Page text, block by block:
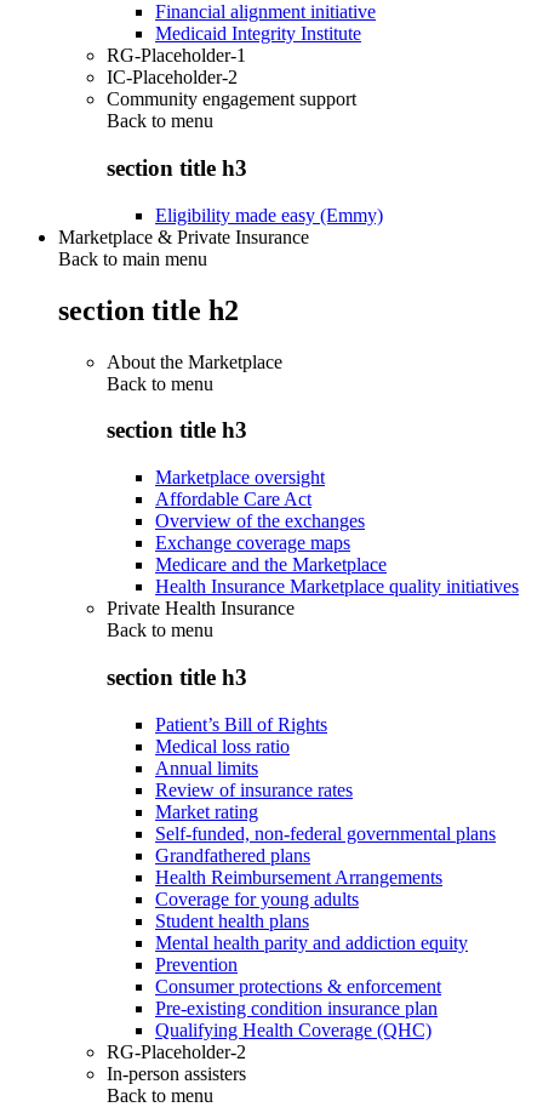
Financial alignment initiative
Medicaid Integrity Institute
RG-Placeholder-1
IC-Placeholder-2
Community engagement support
Back to menu
section title h3
Eligibility made easy (Emmy)
Marketplace & Private Insurance
Back to main menu
section title h2
About the Marketplace
Back to menu
section title h3
Marketplace oversight
Affordable Care Act
Overview of the exchanges
Exchange coverage maps
Medicare and the Marketplace
Health Insurance Marketplace quality initiatives
Private Health Insurance
Back to menu
section title h3
Patient’s Bill of Rights
Medical loss ratio
Annual limits
Review of insurance rates
Market rating
Self-funded, non-federal governmental plans
Grandfathered plans
Health Reimbursement Arrangements
Coverage for young adults
Student health plans
Mental health parity and addiction equity
Prevention
Consumer protections & enforcement
Pre-existing condition insurance plan
Qualifying Health Coverage (QHC)
RG-Placeholder-2
In-person assisters
Back to menu